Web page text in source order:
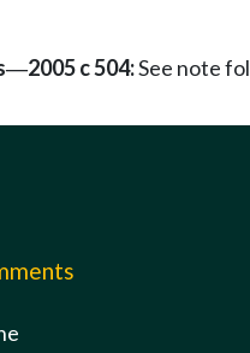
—2005 c 504:See note